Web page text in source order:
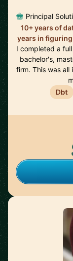
Principal
10+ years of
years in
I completed a
bachelor's,
firm. This was
Dbt